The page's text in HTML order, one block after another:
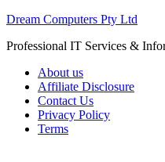
Skip
content
Dream Computers Pty Ltd
Professional IT Services &
About us
Affiliate Disclosure
Contact Us
Privacy Policy
Terms